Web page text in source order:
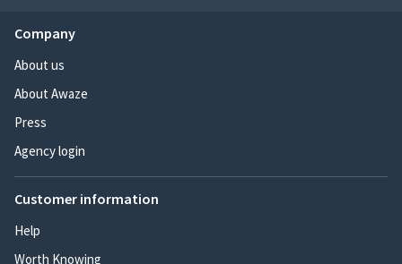
Company
About us
About Awaze
Press
Agency login
Customer information
Help
Worth Knowing